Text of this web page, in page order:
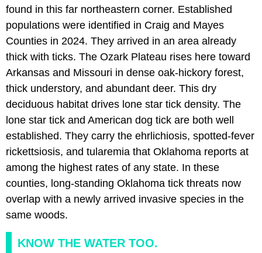
found in this far northeastern corner. Established
populations were identified in Craig and Mayes
Counties in 2024. They arrived in an area already
thick with ticks. The Ozark Plateau rises here toward
Arkansas and Missouri in dense oak-hickory forest,
thick understory, and abundant deer. This dry
deciduous habitat drives lone star tick density. The
lone star tick and American dog tick are both well
established. They carry the ehrlichiosis, spotted-fever
rickettsiosis, and tularemia that Oklahoma reports at
among the highest rates of any state. In these
counties, long-standing Oklahoma tick threats now
overlap with a newly arrived invasive species in the
same woods.
KNOW THE WATER TOO.